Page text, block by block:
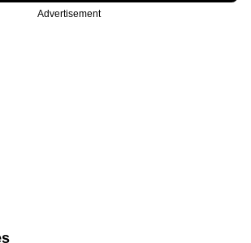
Advertisement